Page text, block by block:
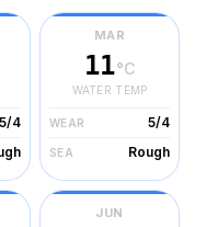
5/4
MAR
11°C
WATER TEMP
WEAR 5/4
SEA Rough
JUN